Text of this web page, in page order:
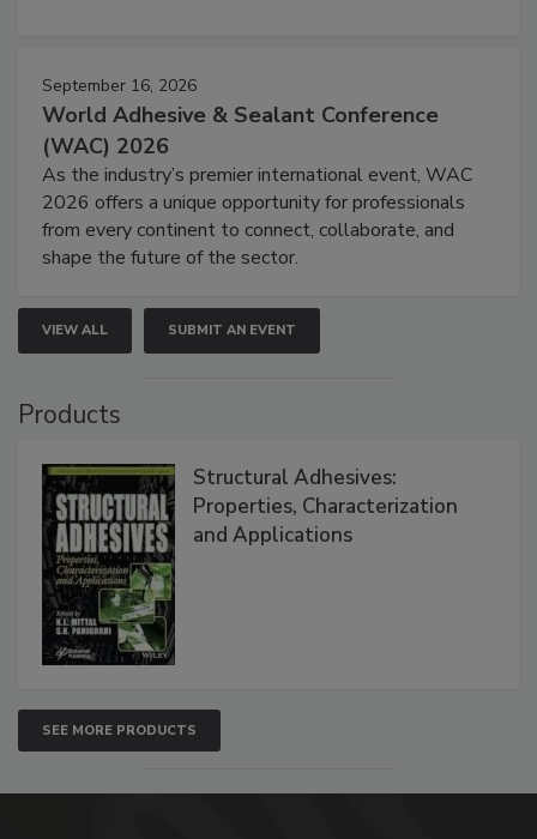
September 16, 2026
World Adhesive & Sealant Conference
(WAC) 2026
As the industry’s premier international event, WAC
2026 offers a unique opportunity for professionals
from every continent to connect, collaborate, and
shape the future of the sector.
VIEW ALL SUBMIT AN EVENT
Products
Structural Adhesives:
Properties, Characterization
and Applications
SEE MORE PRODUCTS